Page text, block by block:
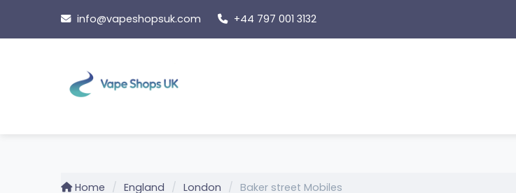
content
info@vapeshopsuk.com +44 797 001 3132
Home England London Baker street Mobiles